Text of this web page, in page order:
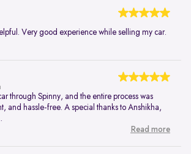
Very good experience while selling my car.
through Spinny, and the entire process was
and hassle-free. A special thanks to Anshikha,
Read more